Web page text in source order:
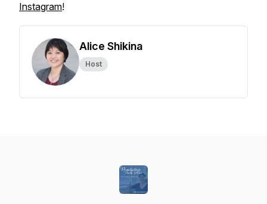
Instagram!
Alice Shikina
Host